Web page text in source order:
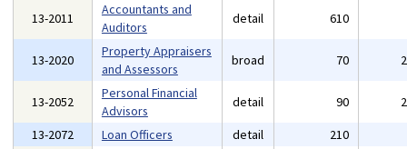
13-2011
Accountants and
Auditors
detail 610
13-2020
Property Appraisers
and Assessors
broad 70
13-2052
Personal Financial
Advisors
detail 90
13-2072
Loan Officers detail 210